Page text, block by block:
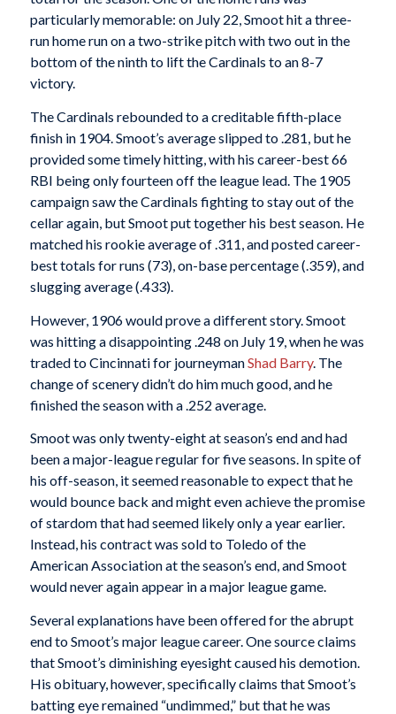
particularly memorable: on July 22, Smoot hit a three-
run home run on a two-strike pitch with two out in the
bottom of the ninth to lift the Cardinals to an 8-7
victory.
The Cardinals rebounded to a creditable fifth-place
finish in 1904. Smoot’s average slipped to .281, but he
provided some timely hitting, with his career-best 66
RBI being only fourteen off the league lead. The 1905
campaign saw the Cardinals fighting to stay out of the
cellar again, but Smoot put together his best season. He
matched his rookie average of .311, and posted career-
best totals for runs (73), on-base percentage (.359), and
slugging average (.433).
However, 1906 would prove a different story. Smoot
was hitting a disappointing .248 on July 19, when he was
traded to Cincinnati for journeymanShad Barry. The
change of scenery didn’t do him much good, and he
finished the season with a .252 average.
Smoot was only twenty-eight at season’s end and had
been a major-league regular for five seasons. In spite of
his off-season, it seemed reasonable to expect that he
would bounce back and might even achieve the promise
of stardom that had seemed likely only a year earlier.
Instead, his contract was sold to Toledo of the
American Association at the season’s end, and Smoot
would never again appear in a major league game.
Several explanations have been offered for the abrupt
end to Smoot’s major league career. One source claims
that Smoot’s diminishing eyesight caused his demotion.
His obituary, however, specifically claims that Smoot’s
batting eye remained “undimmed,” but that he was